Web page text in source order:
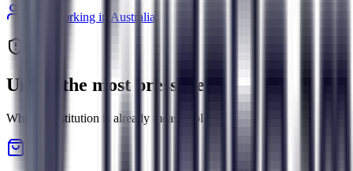
k working in Australia
Under the most pressure
Where substitution is already measurable.